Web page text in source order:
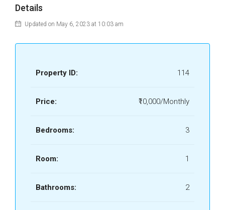
Details
Updated on May 6, 2023 at 10:03 am
Property ID: 114
Price: ₹10,000/Monthly
Bedrooms: 3
Room: 1
Bathrooms: 2